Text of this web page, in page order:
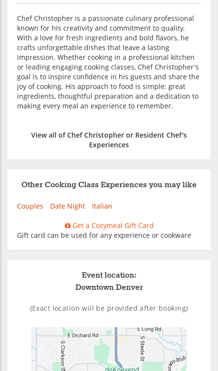
Chef Christopher is a passionate culinary professional
known for his creativity and commitment to quality.
With a love for fresh ingredients and bold flavors, he
crafts unforgettable dishes that leave a lasting
impression. Whether cooking in a professional kitchen
or leading engaging cooking classes, Chef Christopher's
goal is to inspire confidence in his guests and share the
joy of cooking. His approach to food is simple: great
ingredients, thoughtful preparation and a dedication to
making every meal an experience to remember.
View all of Chef Christopher or Resident Chef's
Experiences
Other Cooking Class Experiences you may like
Couples Date Night Italian
Get a Cozymeal Gift Card
Gift card can be used for any experience or cookware
Event location:
Downtown Denver
(Exact location will be provided after booking)